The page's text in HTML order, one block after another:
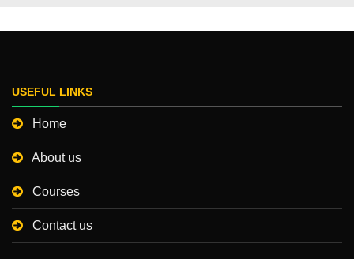
USEFUL LINKS
Home
About us
Courses
Contact us